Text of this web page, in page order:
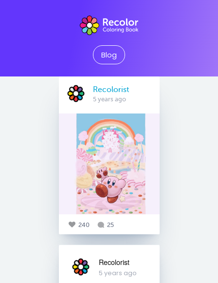
Blog
Recolorist
5 years ago
240 25
Recolorist
5 years ago